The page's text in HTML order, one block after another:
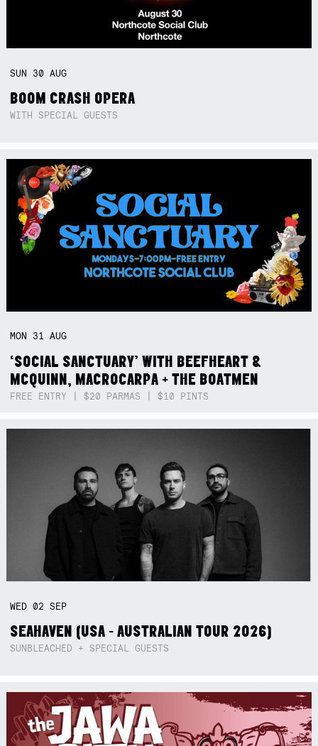
SUN 30AUG
BOOM CRASH OPERA
WITH SPECIAL GUESTS
MON 31AUG
‘SOCIAL SANCTUARY’ WITH BEEFHEART &
MCQUINN, MACROCARPA + THE BOATMEN
FREE ENTRY | $20 PARMAS | $10 PINTS
WED02SEP
SEAHAVEN (USA - AUSTRALIAN TOUR 2026)
SUNBLEACHED + SPECIAL GUESTS